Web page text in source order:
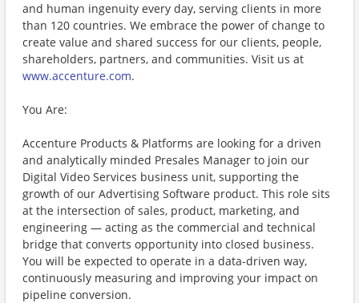
and human ingenuity every day, serving clients in more
than 120 countries. We embrace the power of change to
create value and shared success for our clients, people,
shareholders, partners, and communities. Visit us at
www.accenture.com.
You Are:
Accenture Products & Platforms are looking for a driven
and analytically minded Presales Manager to join our
Digital Video Services business unit, supporting the
growth of our Advertising Software product. This role sits
at the intersection of sales, product, marketing, and
engineering — acting as the commercial and technical
bridge that converts opportunity into closed business.
You will be expected to operate in a data-driven way,
continuously measuring and improving your impact on
pipeline conversion.